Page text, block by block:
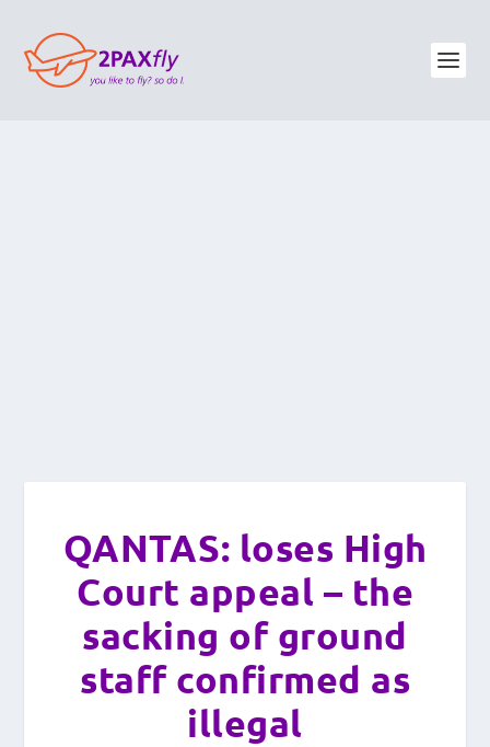
QANTAS: loses High
Court appeal – the
sacking of ground
staff confirmed as
illegal